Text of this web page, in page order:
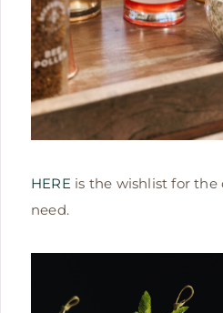
HERE is the wishlist for the
need.